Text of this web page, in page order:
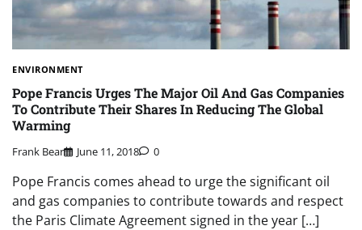
ENVIRONMENT
Pope Francis Urges The Major Oil And Gas Companies
To Contribute Their Shares In Reducing The Global
Warming
Frank Bear June 11, 2018 0
Pope Francis comes ahead to urge the significant oil
and gas companies to contribute towards and respect
the Paris Climate Agreement signed in the year […]